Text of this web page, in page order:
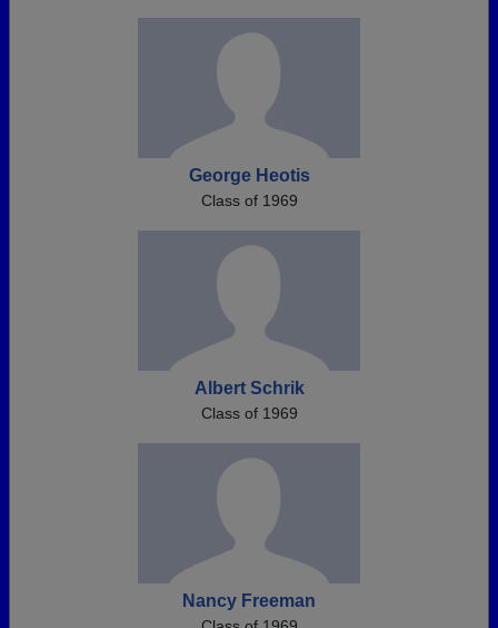
George Heotis
Class of 1969
Albert Schrik
Class of 1969
Nancy Freeman